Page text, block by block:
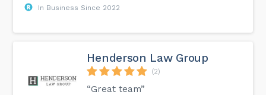
In Business Since 2022
Henderson Law Group
(2)
“Great team”